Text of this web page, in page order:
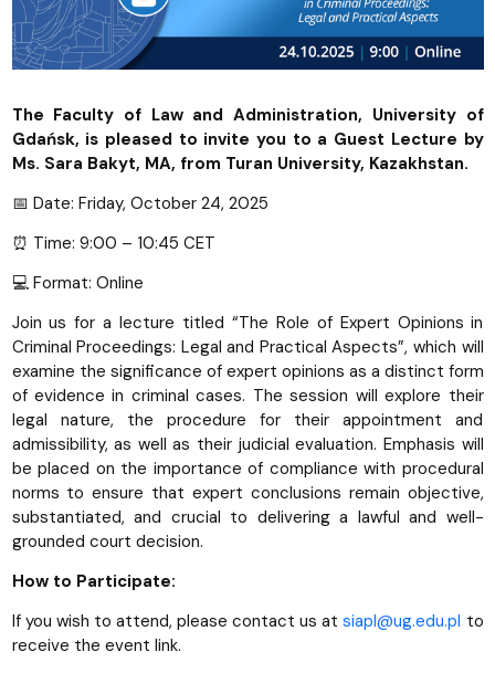
The Faculty of Law and Administration, University of
Gdańsk, is pleased to invite you to a Guest Lecture by
Ms. Sara Bakyt, MA, from Turan University, Kazakhstan.
📅 Date: Friday, October 24, 2025
⏰ Time: 9:00 – 10:45 CET
💻 Format: Online
Join us for a lecture titled “The Role of Expert Opinions in
Criminal Proceedings: Legal and Practical Aspects”, which will
examine the significance of expert opinions as a distinct form
of evidence in criminal cases. The session will explore their
legal nature, the procedure for their appointment and
admissibility, as well as their judicial evaluation. Emphasis will
be placed on the importance of compliance with procedural
norms to ensure that expert conclusions remain objective,
substantiated, and crucial to delivering a lawful and well-
grounded court decision.
How to Participate:
If you wish to attend, please contact us atsiapl@ug.edu.pl to
receive the event link.